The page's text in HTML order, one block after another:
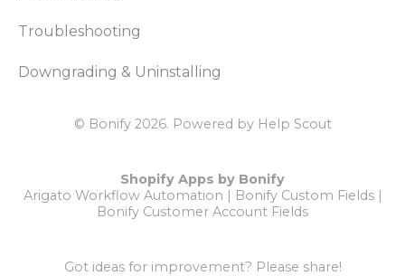
Troubleshooting
Downgrading & Uninstalling
© Bonify 2026. Powered by Help Scout
Shopify Apps by Bonify
Arigato Workflow Automation | Bonify Custom Fields|
Bonify Customer Account Fields
Got ideas for improvement? Please share!